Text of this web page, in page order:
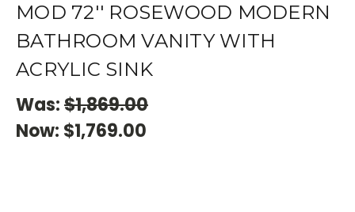
MOD 72'' ROSEWOOD MODERN
BATHROOM VANITY WITH
ACRYLIC SINK
Was:$1,869.00
Now: $1,769.00